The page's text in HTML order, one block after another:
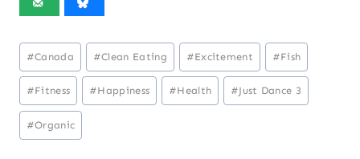
Post
Tags:
#Canada #Clean Eating #Excitement #Fish
#Fitness #Happiness #Health #Just Dance 3
#Organic